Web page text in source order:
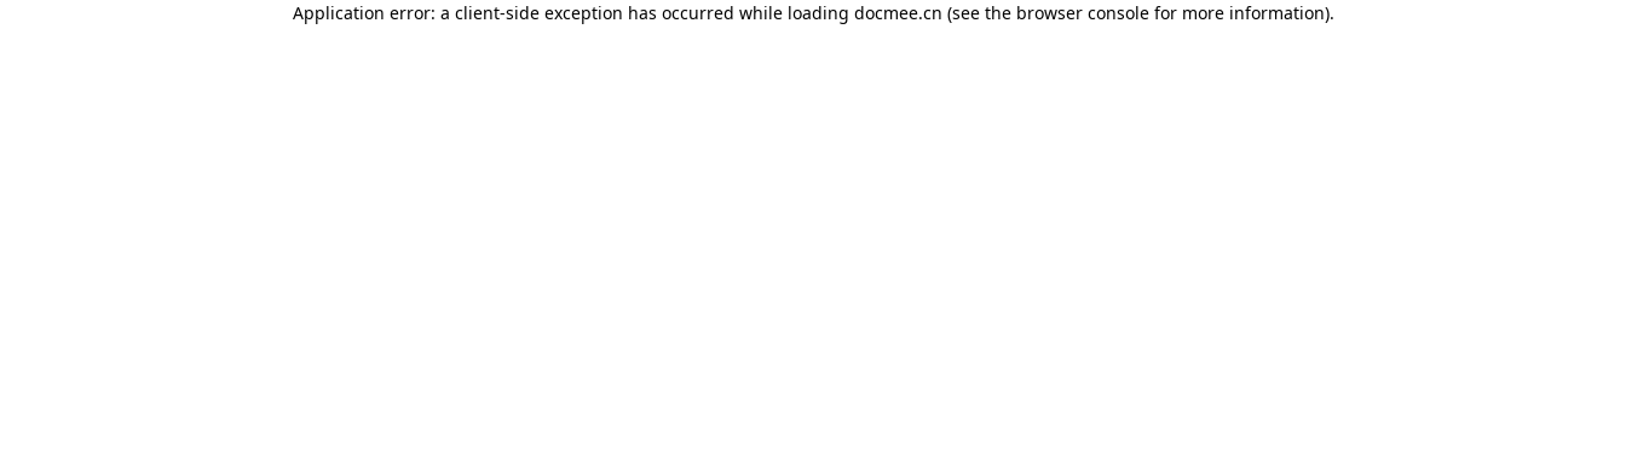
Application error: a client-side exception has occurred while loading docmee.cn (see the browser consolefor more information).